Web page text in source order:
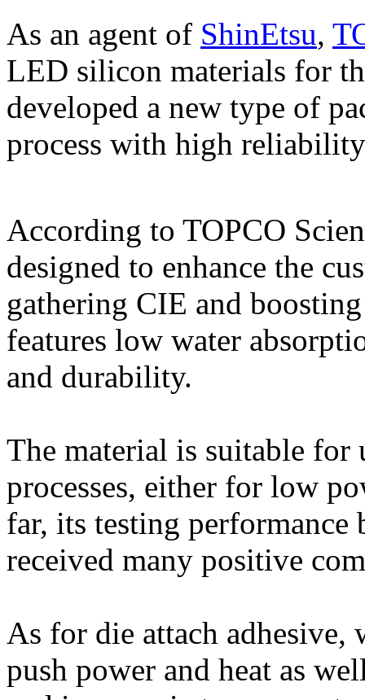
As an agent of ShinEtsu,
LED silicon materials for
developed a new type of
process with high
According to TOPCO
designed to enhance the
gathering CIE and
features low water
and durability.
The material is suitable for
processes, either for low
far, its testing performance
received many positive
As for die attach adhesive,
push power and heat as